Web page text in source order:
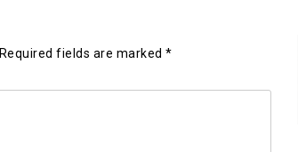
Required fields are marked *